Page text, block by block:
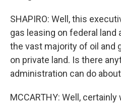
SHAPIRO: Well, this
gas leasing on federal land
the vast majority of oil and
on private land. Is there
administration can do
MCCARTHY: Well,